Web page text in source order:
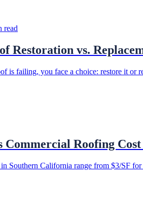
read
Restoration vs.
is failing, you face a choice: restore it
Commercial Roofing
Southern California range from $3/SF